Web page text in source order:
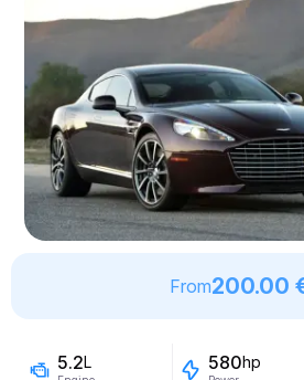
From200.00
5.2L 580hp